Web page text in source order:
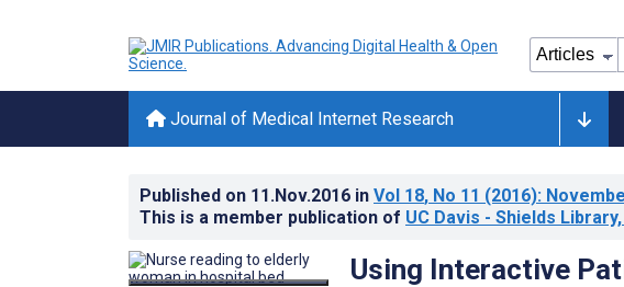
Journal of Medical Internet Research
Published on 11.Nov.2016 in Vol 18, No 11 (2016):
This is a member publication of UC Davis - Shields
Using Interactive